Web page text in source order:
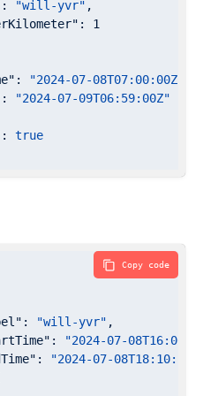
: "will-yvr" ,
: 1
: "2024-07-08T07:00:00Z"
:
"2024-07-09T06:59:00Z"
: true
: "will-yvr" ,
:
"2024-07-
:
"2024-07-
Copy code